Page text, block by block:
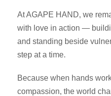
At AGAPE HAND, we
with love in action —
and standing beside
step at a time.
Because when hands
compassion, the world